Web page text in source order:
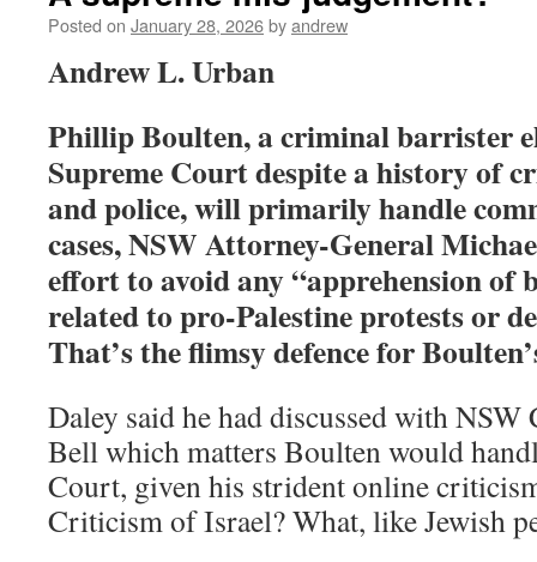
Posted on January 28, 2026byandrew
Andrew L. Urban
Phillip Boulten, a criminal barrister
Supreme Court despite a history of
and police, will primarily handle
cases, NSW Attorney-General
effort to avoid any “apprehension of
related to pro-Palestine protests or
That’s the flimsy defence for
Daley said he had discussed with
Bell which matters Boulten would
Court, given his strident online
Criticism of Israel? What, like Jewish